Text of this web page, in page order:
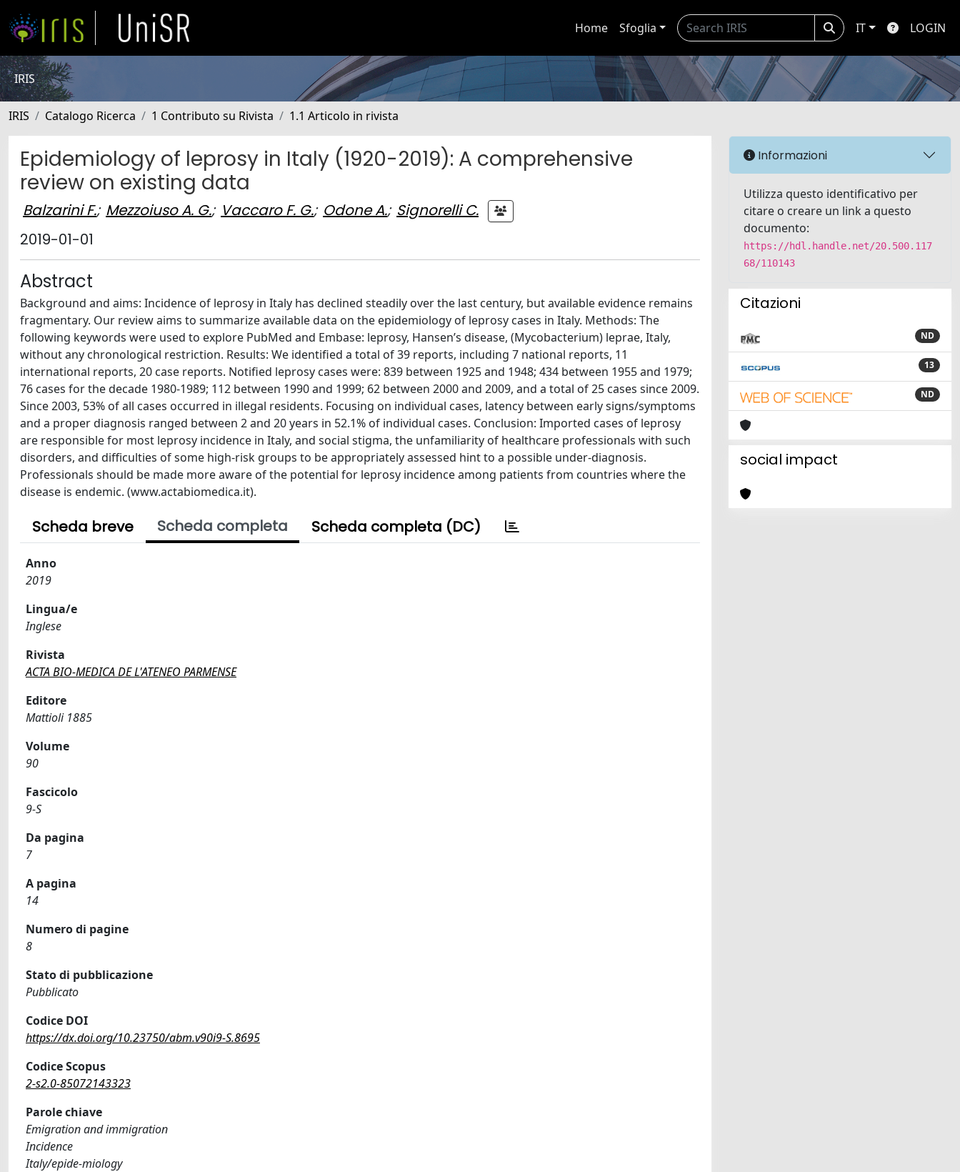
Home Sfoglia IT LOGIN
IRIS
IRIS Catalogo Ricerca 1 Contributo su Rivista 1.1 Articolo in rivista
Epidemiology of leprosy in Italy (1920-2019): A comprehensive
review on existing data
Balzarini F.; Mezzoiuso A. G.; Vaccaro F. G.; Odone A.; Signorelli C.
2019-01-01
Abstract
Background and aims: Incidence of leprosy in Italy has declined steadily over the last century, but available evidence remains
fragmentary. Our review aims to summarize available data on the epidemiology of leprosy cases in Italy. Methods: The
following keywords were used to explore PubMed and Embase: leprosy, Hansen’s disease, (Mycobacterium) leprae, Italy,
without any chronological restriction. Results: We identified a total of 39 reports, including 7 national reports, 11
international reports, 20 case reports. Notified leprosy cases were: 839 between 1925 and 1948; 434 between 1955 and 1979;
76 cases for the decade 1980-1989; 112 between 1990 and 1999; 62 between 2000 and 2009, and a total of 25 cases since 2009.
Since 2003, 53% of all cases occurred in illegal residents. Focusing on individual cases, latency between early signs/symptoms
and a proper diagnosis ranged between 2 and 20 years in 52.1% of individual cases. Conclusion: Imported cases of leprosy
are responsible for most leprosy incidence in Italy, and social stigma, the unfamiliarity of healthcare professionals with such
disorders, and difficulties of some high-risk groups to be appropriately assessed hint to a possible under-diagnosis.
Professionals should be made more aware of the potential for leprosy incidence among patients from countries where the
disease is endemic. (www.actabiomedica.it).
Scheda breve Scheda completa Scheda completa (DC)
Anno
2019
Lingua/e
Inglese
Rivista
ACTA BIO-MEDICA DE L'ATENEO PARMENSE
Editore
Mattioli 1885
Volume
90
Fascicolo
9-S
Da pagina
7
A pagina
14
Numero di pagine
8
Stato di pubblicazione
Pubblicato
Codice DOI
https://dx.doi.org/10.23750/abm.v90i9-S.8695
Codice Scopus
2-s2.0-85072143323
Parole chiave
Emigration and immigration
Incidence
Italy/epide-miology
Informazioni
Utilizza questo identificativo per
citare o creare un link a questo
documento:
https://hdl.handle.net/20.500.117
68/110143
Citazioni
ND
13
ND
social impact